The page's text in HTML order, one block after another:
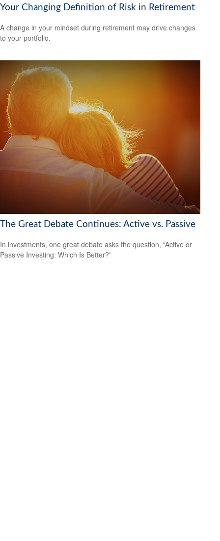
Your Changing Definition of Risk in Retirement
A change in your mindset during retirement may drive changes
to your portfolio.
The Great Debate Continues: Active vs. Passive
In investments, one great debate asks the question, “Active or
Passive Investing: Which Is Better?”